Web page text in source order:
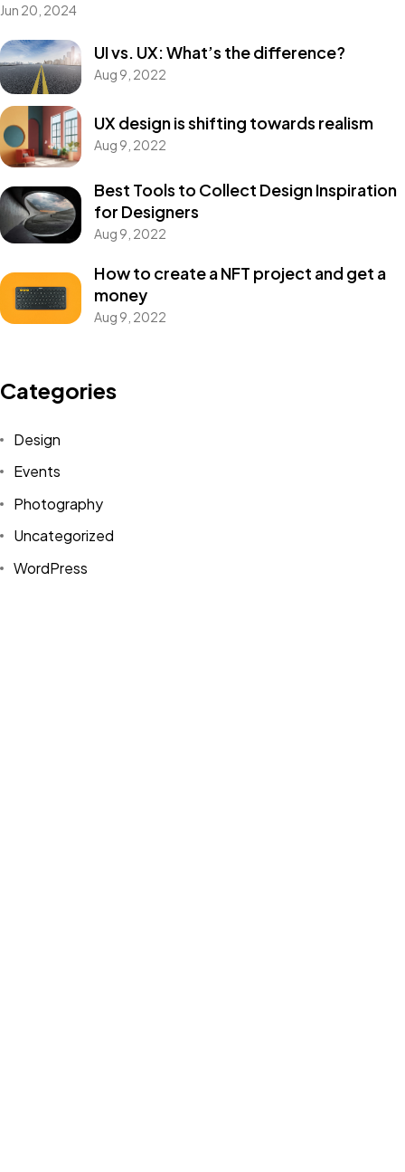
Jun 20, 2024
UI vs. UX: What’s the difference?
Aug 9, 2022
UX design is shifting towards realism
Aug 9, 2022
Best Tools to Collect Design Inspiration
for Designers
Aug 9, 2022
How to create a NFT project and get a
money
Aug 9, 2022
Categories
Design
Events
Photography
Uncategorized
WordPress
©2022-2026 Sense-A Limited. All Rights Reserved.